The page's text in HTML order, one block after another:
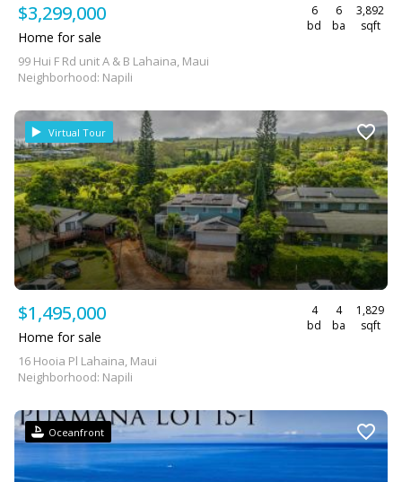
$3,299,000
6
bd
6
ba
3,892
sqft
Home for sale
99 Hui F Rd unit A & B Lahaina, Maui
Neighborhood: Napili
Virtual Tour
$1,495,000
4
bd
4
ba
1,829
sqft
Home for sale
16 Hooia Pl Lahaina, Maui
Neighborhood: Napili
Oceanfront